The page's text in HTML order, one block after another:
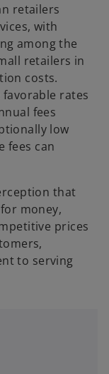
retailers
with
among the
retailers in
costs.
rates
fees
low
fees can
that
money,
prices
to serving